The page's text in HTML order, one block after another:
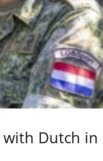
Dutch in